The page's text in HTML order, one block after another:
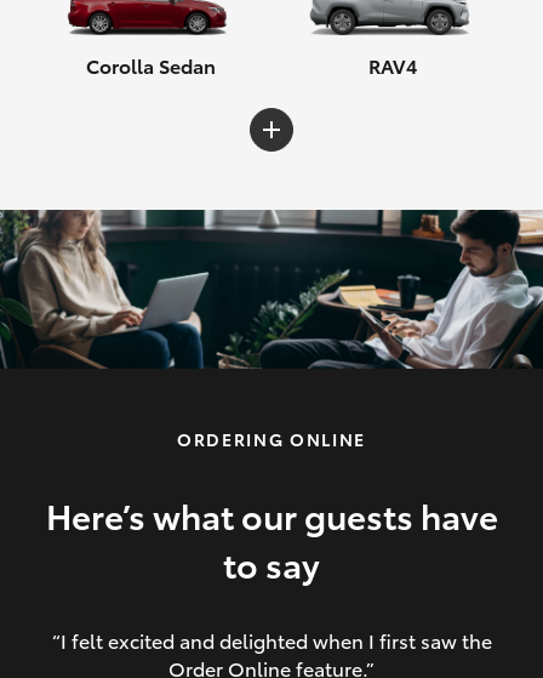
Corolla Sedan RAV4
C-HR Yaris Cross
Corolla Cross HiLux
ORDERING ONLINE
Here’s what our guests have
to say
“I felt excited and delighted when I first saw the
Order Online feature.”